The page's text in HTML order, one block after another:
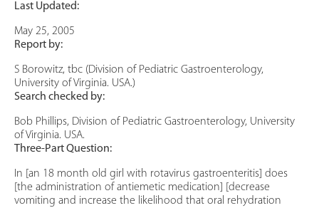
Last Updated:
May 25, 2005
Report by:
S Borowitz, tbc (Division of Pediatric Gastroenterology,
University of Virginia. USA.)
Search checked by:
Bob Phillips, Division of Pediatric Gastroenterology, University
of Virginia. USA.
Three-Part Question:
In [an 18 month old girl with rotavirus gastroenteritis] does
[the administration of antiemetic medication] [decrease
vomiting and increase the likelihood that oral rehydration